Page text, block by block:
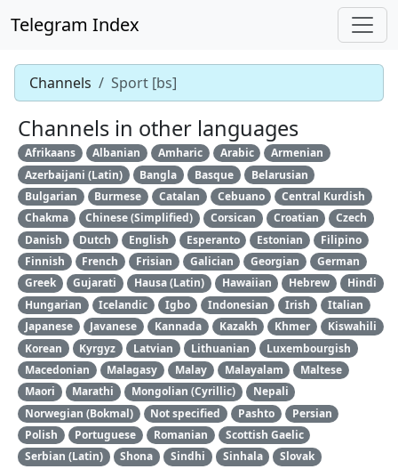
Telegram Index
Channels Sport [bs]
Channels in other languages
Afrikaans Albanian Amharic Arabic
Armenian
Azerbaijani (Latin)
Bangla Basque
Belarusian
Bulgarian
Burmese Catalan Cebuano
Central Kurdish
Chakma
Chinese (Simplified) Corsican Croatian
Czech
Danish
Dutch English Esperanto Estonian
Filipino
Finnish
French Frisian Galician Georgian
German
Greek
Gujarati Hausa (Latin) Hawaiian Hebrew
Hindi
Hungarian
Icelandic Igbo Indonesian Irish
Italian
Japanese
Javanese Kannada Kazakh Khmer
Kiswahili
Korean
Kyrgyz Latvian Lithuanian
Luxembourgish
Macedonian
Malagasy Malay Malayalam
Maltese
Maori
Marathi Mongolian (Cyrillic)
Nepali
Norwegian (Bokmal)
Not specified Pashto
Persian
Polish
Portuguese Romanian
Scottish Gaelic
Serbian (Latin)
Shona Sindhi Sinhala
Slovak